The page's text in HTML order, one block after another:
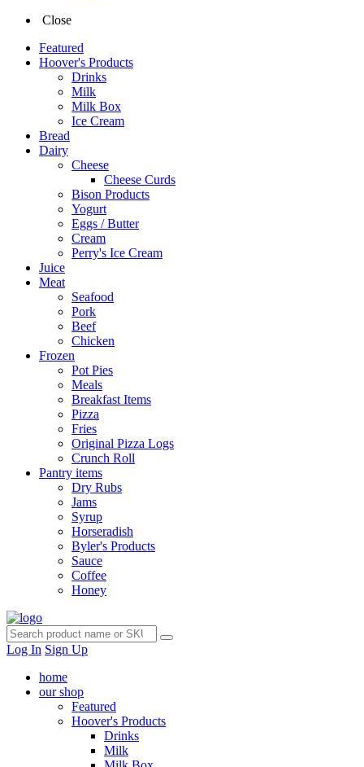
Close
Featured
Hoover's Products
Drinks
Milk
Milk Box
Ice Cream
Bread
Dairy
Cheese
Cheese Curds
Bison Products
Yogurt
Eggs / Butter
Cream
Perry's Ice Cream
Juice
Meat
Seafood
Pork
Beef
Chicken
Frozen
Pot Pies
Meals
Breakfast Items
Pizza
Fries
Original Pizza Logs
Crunch Roll
Pantry items
Dry Rubs
Jams
Syrup
Horseradish
Byler's Products
Sauce
Coffee
Honey
Log In Sign Up
home
our shop
Featured
Hoover's Products
Drinks
Milk